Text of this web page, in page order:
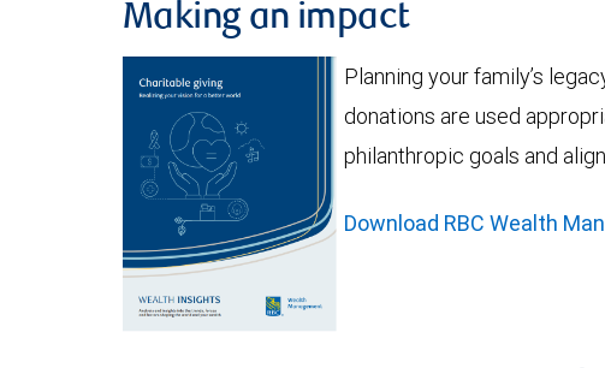
Making an impact
Planning your family’s
donations are used
philanthropic goals and
Download RBC Wealth